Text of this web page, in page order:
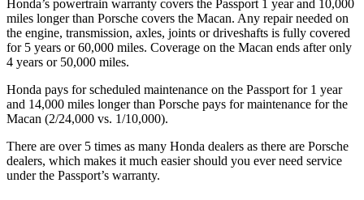
Honda’s powertrain warranty covers the Passport 1 year and 10,000
miles longer than Porsche covers the Macan. Any repair needed on
the engine, transmission, axles, joints or driveshafts is fully covered
for 5 years or 60,000 miles. Coverage on the Macan ends after only
4 years or 50,000 miles.
Honda pays for scheduled maintenance on the Passport for 1 year
and 14,000 miles longer than Porsche pays for maintenance for the
Macan (2/24,000 vs. 1/10,000).
There are over 5 times as many Honda dealers as there are Porsche
dealers, which makes it much easier should you ever need service
under the Passport’s warranty.